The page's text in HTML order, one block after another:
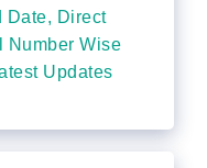
Date, Direct
Number Wise
Updates